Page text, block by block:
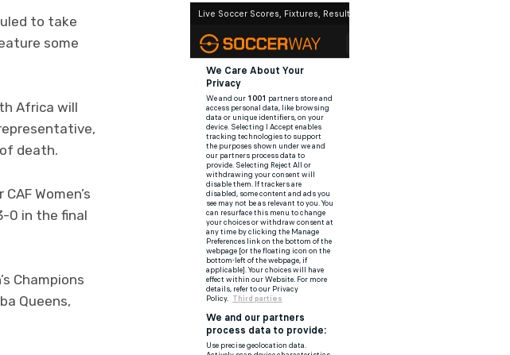
to take
some
Africa will
representative,
death.
Women’s
0 in the final
Champions
Queens,